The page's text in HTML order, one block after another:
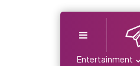
Entertainment